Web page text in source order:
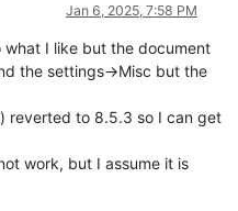
Jan 6, 2025, 7:58 PM
I like but the document
the settings->Misc but the
reverted to 8.5.3 so I can get
work, but I assume it is